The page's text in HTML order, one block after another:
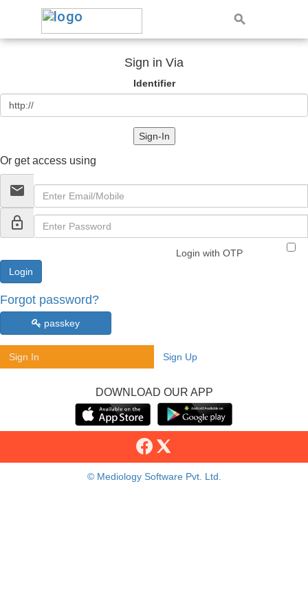
Sign in Via
Identifier
Sign-In
Or get access using
email
lock_outline
Login with OTP
Forgot password?
passkey
Sign In Sign Up
DOWNLOAD OUR APP
© Mediology Software Pvt. Ltd.